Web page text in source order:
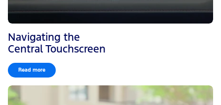
Navigating the
Central Touchscreen
Read more